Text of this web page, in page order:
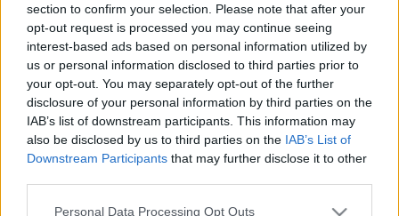
section to confirm your selection. Please note that after your
opt-out request is processed you may continue seeing
interest-based ads based on personal information utilized by
us or personal information disclosed to third parties prior to
your opt-out. You may separately opt-out of the further
disclosure of your personal information by third parties on the
IAB’s list of downstream participants. This information may
also be disclosed by us to third parties on the IAB’s List of
Downstream Participants that may further disclose it to other
Please note that this website/app uses one or more Google
Personal Data Processing Opt Outs
Személyes fejlődési tippek és stratégiák, amelyek
működnek Ne hagyd, hogy a tudáshiány
hátráltassa a személyes fejlődésedet. Rengeteg
dolog van, amit idővel megtehetsz, hogy elérd a
céljaidat. Ez a cikk rengeteg gyakorlati tippet és
tudást ad, hogy ezt meg is valósíthasd. Amikor
megpróbálod…